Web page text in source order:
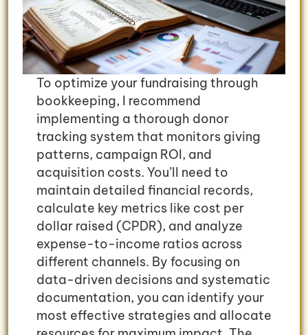
To optimize your fundraising through
bookkeeping, I recommend
implementing a thorough donor
tracking system that monitors giving
patterns, campaign ROI, and
acquisition costs. You’ll need to
maintain detailed financial records,
calculate key metrics like cost per
dollar raised (CPDR), and analyze
expense-to-income ratios across
different channels. By focusing on
data-driven decisions and systematic
documentation, you can identify your
most effective strategies and allocate